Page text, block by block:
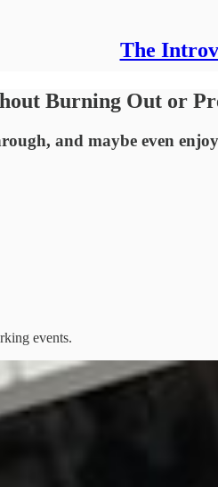
The
Burning Out or
and maybe even
events.